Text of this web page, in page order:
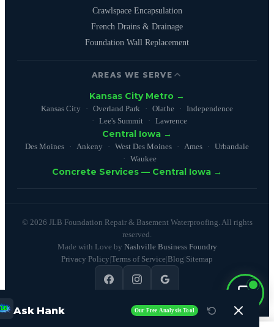
Crawlspace Encapsulation
French Drains & Drainage
Foundation Wall Replacement
AREAS WE SERVE
Kansas City Metro →
Kansas City Overland Park Olathe
Independence
Lee's Summit
Lawrence
Central Iowa →
Des Moines Ankeny West Des Moines Ames
Urbandale
Waukee
Concrete Services — Central Iowa →
© 2026 JLB Foundation Repair & Basement Waterproofing. All rights
reserved.
Made with Love by Nashville Business Foundry
Privacy Policy|Terms of Service|Blog|Sitemap
Ask Hank Our Free Analysis Tool